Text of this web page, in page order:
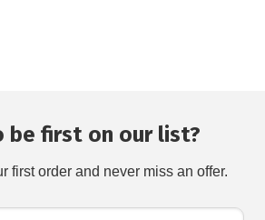
be first on our list?
first order and never miss an offer.